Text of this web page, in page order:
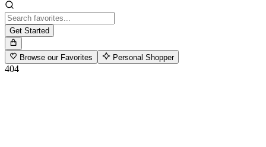
Get Started
Browse our Favorites Personal Shopper
404